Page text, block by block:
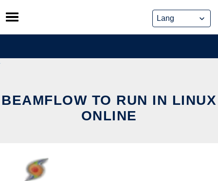
Skip
to
content
BEAMFLOW TO RUN IN LINUX
ONLINE